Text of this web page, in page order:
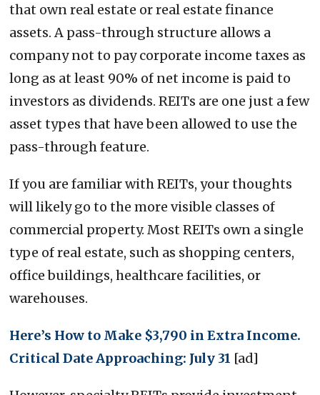
that own real estate or real estate finance
assets. A pass-through structure allows a
company not to pay corporate income taxes as
long as at least 90% of net income is paid to
investors as dividends. REITs are one just a few
asset types that have been allowed to use the
pass-through feature.
If you are familiar with REITs, your thoughts
will likely go to the more visible classes of
commercial property. Most REITs own a single
type of real estate, such as shopping centers,
office buildings, healthcare facilities, or
warehouses.
Here’s How to Make $3,790 in Extra Income.
Critical Date Approaching: July 31 [ad]